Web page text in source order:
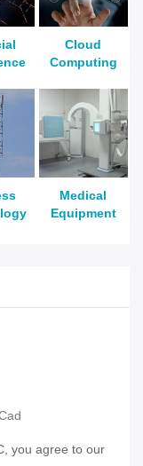
Cloud
Computing
Medical
Equipment
you agree to our